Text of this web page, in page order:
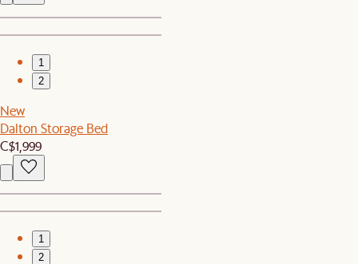
1
2
New
Dalton Storage Bed
C$1,999
1
2